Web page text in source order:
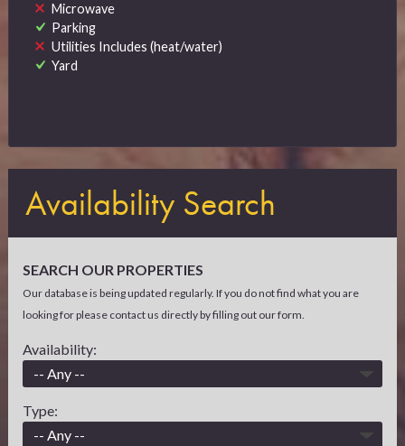
Microwave
Parking
Utilities Includes (heat/water)
Yard
Availability Search
SEARCH OUR PROPERTIES
Our database is being updated regularly. If you do not find what you are
looking for please contact us directly by filling out our form.
Availability:
Type: